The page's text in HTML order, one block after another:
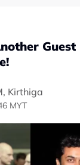
Kirthiga
MYT